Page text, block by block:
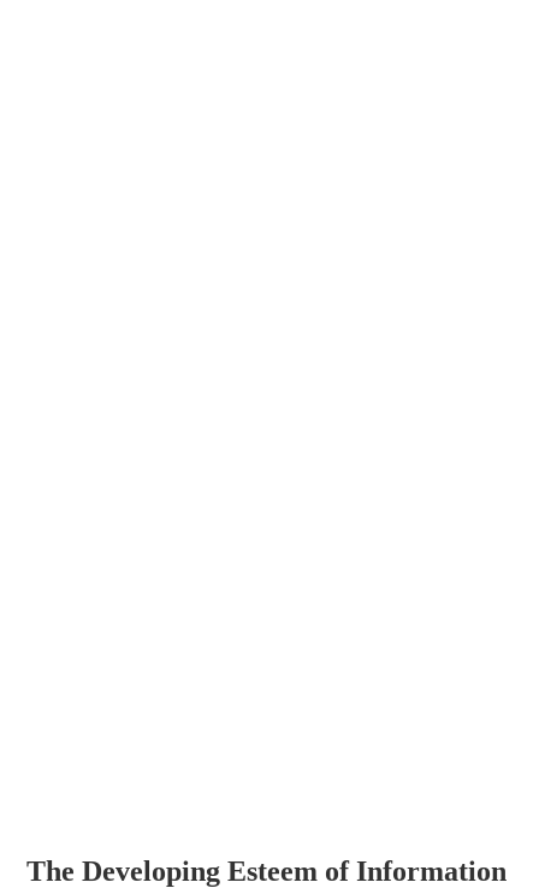
The Developing Esteem of Information